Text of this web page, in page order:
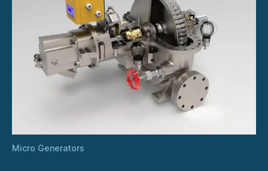
Micro Generators